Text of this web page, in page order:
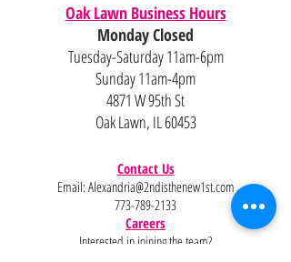
Oak Lawn Business Hours
Monday Closed
Tuesday-Saturday 11am-6pm
Sunday 11am-4pm
4871 W 95th St
Oak Lawn, IL 60453
Contact Us
Email: Alexandria@2ndisthenew1st.com
773-789-2133
Careers
Interested in joining the team?